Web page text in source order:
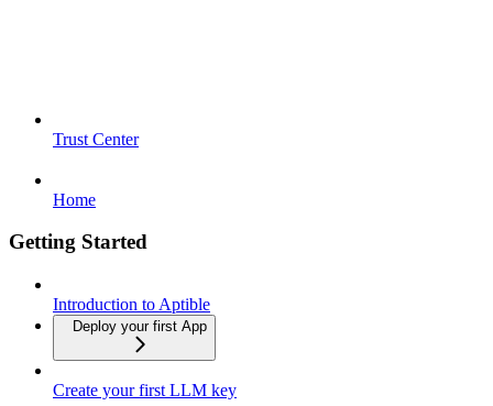
Trust Center
Home
Getting Started
Introduction to Aptible
Deploy your first App
Create your first LLM key